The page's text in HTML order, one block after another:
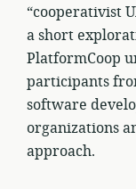
“cooperativist
a short
PlatformCoop
participants
software
organizations
approach.